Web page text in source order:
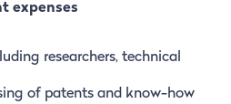
expenses
researchers, technical
of patents and know-how